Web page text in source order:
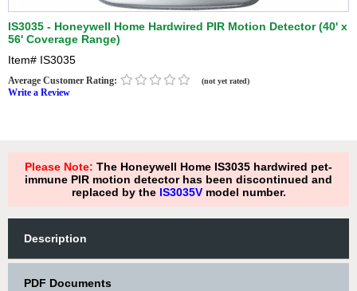
IS3035 - Honeywell Home Hardwired PIR Motion Detector (40' x
56' Coverage Range)
Item# IS3035
Average Customer Rating: (not yet rated)
Write a Review
Please Note: The Honeywell Home IS3035 hardwired pet-
immune PIR motion detector has been discontinued and
replaced by the IS3035Vmodel number.
Description
PDF Documents